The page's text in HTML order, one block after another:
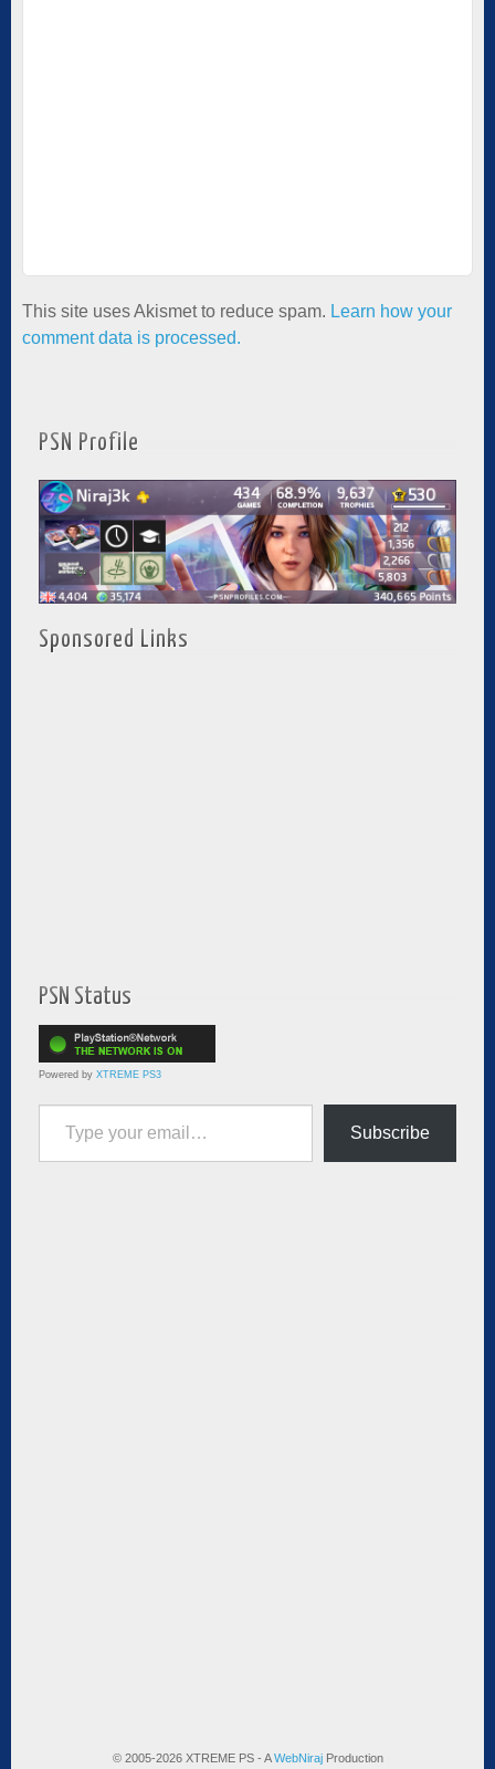
This site uses Akismet to reduce spam. Learn how your
comment data is processed.
PSN Profile
Sponsored Links
PSN Status
Powered by XTREME PS3
Type your email…
Subscribe
© 2005-2026 XTREME PS - AWebNirajProduction